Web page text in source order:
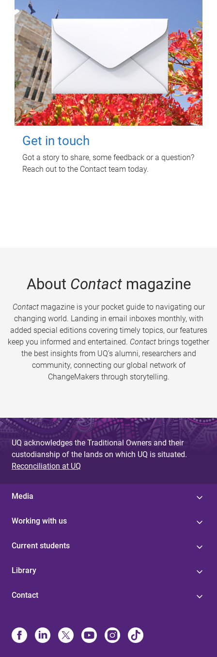
Get in touch
Got a story to share, some feedback or a question?
Reach out to the Contact team today.
About Contactmagazine
Contactmagazine is your pocket guide to navigating our
changing world. Landing in email inboxes monthly, with
added special editions covering timely topics, our features
keep you informed and entertained. Contact brings together
the best insights from UQ’s alumni, researchers and
community, connecting our global network of
ChangeMakers through storytelling.
UQ acknowledges the Traditional Owners and their
custodianship of the lands on which UQ is situated.
Reconciliation at UQ
Media
Working with us
Current students
Library
Contact